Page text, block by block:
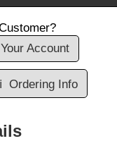
Account
ℹ️ Ordering Info